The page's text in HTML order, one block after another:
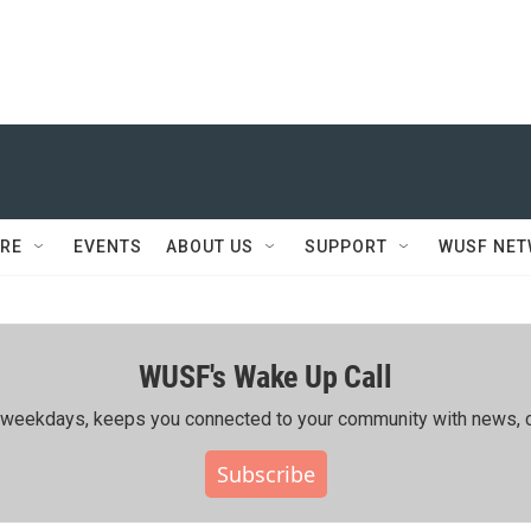
EVENTS ABOUT US SUPPORT WUSF
WUSF's Wake Up Call
keeps you connected to your community with news,
Subscribe